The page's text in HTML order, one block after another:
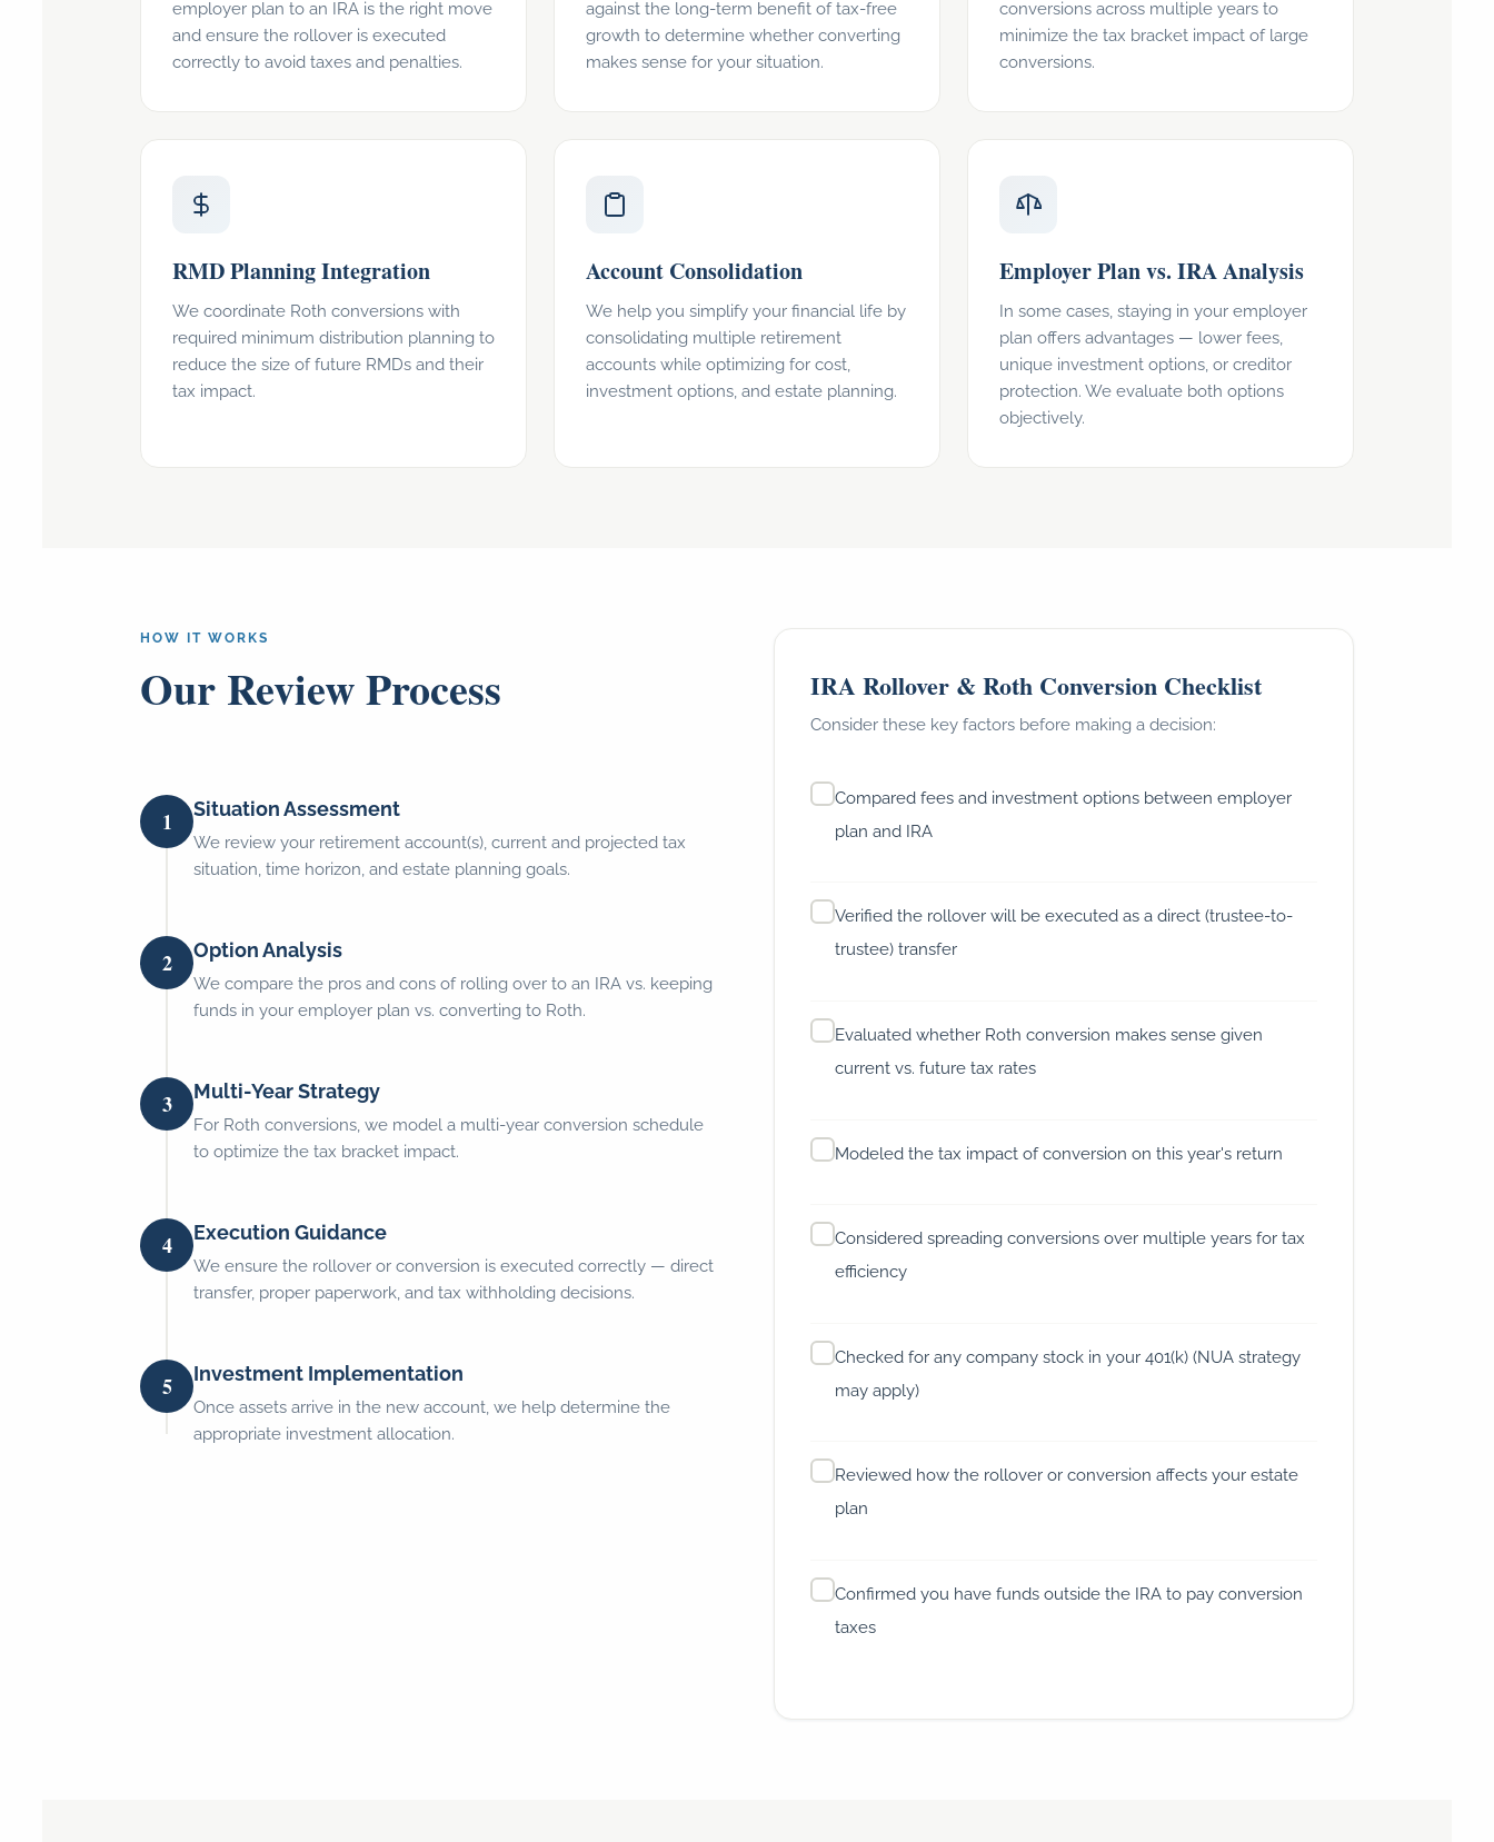
employer plan to an IRA is the right move
and ensure the rollover is executed
correctly to avoid taxes and penalties.
against the long-term benefit of tax-free
growth to determine whether converting
makes sense for your situation.
conversions across multiple years to
minimize the tax bracket impact of large
conversions.
RMD Planning Integration
We coordinate Roth conversions with
required minimum distribution planning to
reduce the size of future RMDs and their
tax impact.
Account Consolidation
We help you simplify your financial life by
consolidating multiple retirement
accounts while optimizing for cost,
investment options, and estate planning.
Employer Plan vs. IRA Analysis
In some cases, staying in your employer
plan offers advantages — lower fees,
unique investment options, or creditor
protection. We evaluate both options
objectively.
HOW IT WORKS
Our Review Process
1 Situation Assessment
We review your retirement account(s), current and projected tax
situation, time horizon, and estate planning goals.
2 Option Analysis
We compare the pros and cons of rolling over to an IRA vs. keeping
funds in your employer plan vs. converting to Roth.
3 Multi-Year Strategy
For Roth conversions, we model a multi-year conversion schedule
to optimize the tax bracket impact.
4 Execution Guidance
We ensure the rollover or conversion is executed correctly — direct
transfer, proper paperwork, and tax withholding decisions.
5 Investment Implementation
Once assets arrive in the new account, we help determine the
appropriate investment allocation.
IRA Rollover & Roth Conversion Checklist
Consider these key factors before making a decision:
Compared fees and investment options between employer
plan and IRA
Verified the rollover will be executed as a direct (trustee-to-
trustee) transfer
Evaluated whether Roth conversion makes sense given
current vs. future tax rates
Modeled the tax impact of conversion on this year's return
Considered spreading conversions over multiple years for tax
efficiency
Checked for any company stock in your 401(k) (NUA strategy
may apply)
Reviewed how the rollover or conversion affects your estate
plan
Confirmed you have funds outside the IRA to pay conversion
taxes